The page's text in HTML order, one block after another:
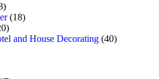
(18)
and House Decorating (40)